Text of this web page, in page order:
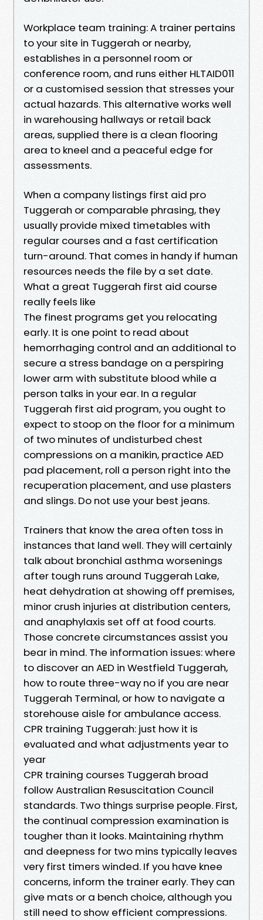
Workplace team training: A trainer pertains
to your site in Tuggerah or nearby,
establishes in a personnel room or
conference room, and runs either HLTAID011
or a customised session that stresses your
actual hazards. This alternative works well
in warehousing hallways or retail back
areas, supplied there is a clean flooring
area to kneel and a peaceful edge for
assessments.
When a company listings first aid pro
Tuggerah or comparable phrasing, they
usually provide mixed timetables with
regular courses and a fast certification
turn-around. That comes in handy if human
resources needs the file by a set date.
What a great Tuggerah first aid course
really feels like
The finest programs get you relocating
early. It is one point to read about
hemorrhaging control and an additional to
secure a stress bandage on a perspiring
lower arm with substitute blood while a
person talks in your ear. In a regular
Tuggerah first aid program, you ought to
expect to stoop on the floor for a minimum
of two minutes of undisturbed chest
compressions on a manikin, practice AED
pad placement, roll a person right into the
recuperation placement, and use plasters
and slings. Do not use your best jeans.
Trainers that know the area often toss in
instances that land well. They will certainly
talk about bronchial asthma worsenings
after tough runs around Tuggerah Lake,
heat dehydration at showing off premises,
minor crush injuries at distribution centers,
and anaphylaxis set off at food courts.
Those concrete circumstances assist you
bear in mind. The information issues: where
to discover an AED in Westfield Tuggerah,
how to route three-way no if you are near
Tuggerah Terminal, or how to navigate a
storehouse aisle for ambulance access.
CPR training Tuggerah: just how it is
evaluated and what adjustments year to
year
CPR training courses Tuggerah broad
follow Australian Resuscitation Council
standards. Two things surprise people. First,
the continual compression examination is
tougher than it looks. Maintaining rhythm
and deepness for two mins typically leaves
very first timers winded. If you have knee
concerns, inform the trainer early. They can
give mats or a bench choice, although you
still need to show efficient compressions.